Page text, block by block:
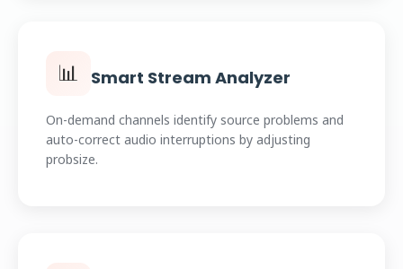
📊 Smart Stream Analyzer
On-demand channels identify source problems and
auto-correct audio interruptions by adjusting
probsize.